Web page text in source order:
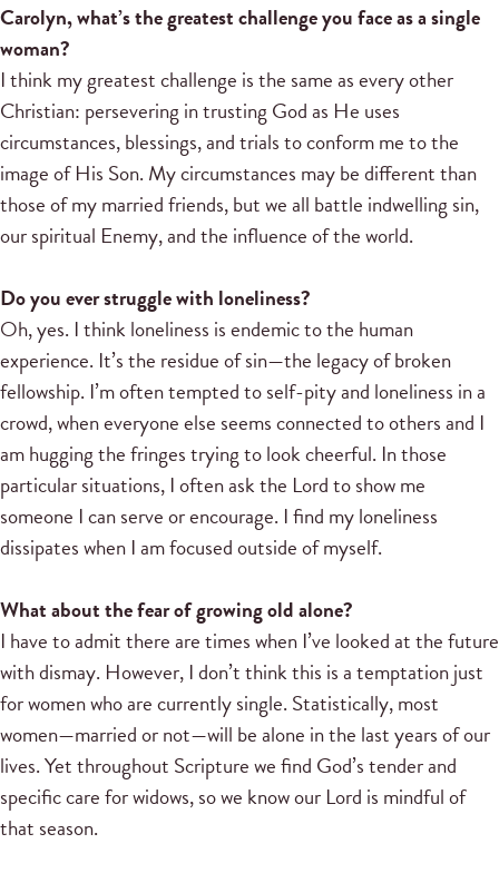
Carolyn, what’s the greatest challenge you face as a single
woman?
I think my greatest challenge is the same as every other
Christian: persevering in trusting God as He uses
circumstances, blessings, and trials to conform me to the
image of His Son. My circumstances may be different than
those of my married friends, but we all battle indwelling sin,
our spiritual Enemy, and the influence of the world.
Do you ever struggle with loneliness?
Oh, yes. I think loneliness is endemic to the human
experience. It’s the residue of sin—the legacy of broken
fellowship. I’m often tempted to self-pity and loneliness in a
crowd, when everyone else seems connected to others and I
am hugging the fringes trying to look cheerful. In those
particular situations, I often ask the Lord to show me
someone I can serve or encourage. I find my loneliness
dissipates when I am focused outside of myself.
What about the fear of growing old alone?
I have to admit there are times when I’ve looked at the future
with dismay. However, I don’t think this is a temptation just
for women who are currently single. Statistically, most
women—married or not—will be alone in the last years of our
lives. Yet throughout Scripture we find God’s tender and
specific care for widows, so we know our Lord is mindful of
that season.